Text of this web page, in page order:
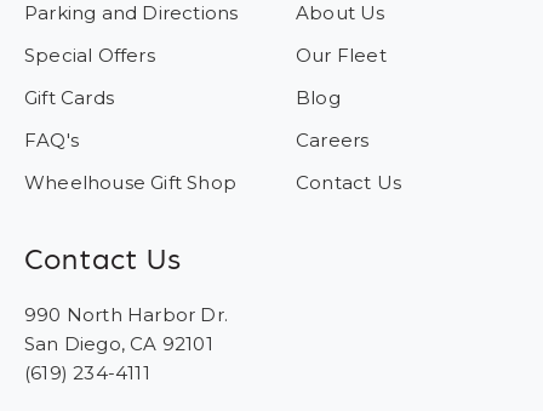
Parking and Directions
Special Offers
Gift Cards
FAQ's
Wheelhouse Gift Shop
About Us
Our Fleet
Blog
Careers
Contact Us
Contact Us
990 North Harbor Dr.
San Diego, CA 92101
(619) 234-4111